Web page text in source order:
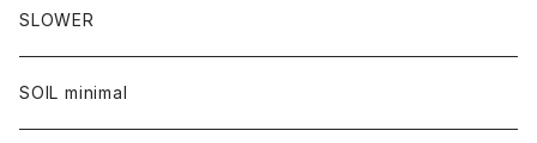
SLOWER
SOIL minimal